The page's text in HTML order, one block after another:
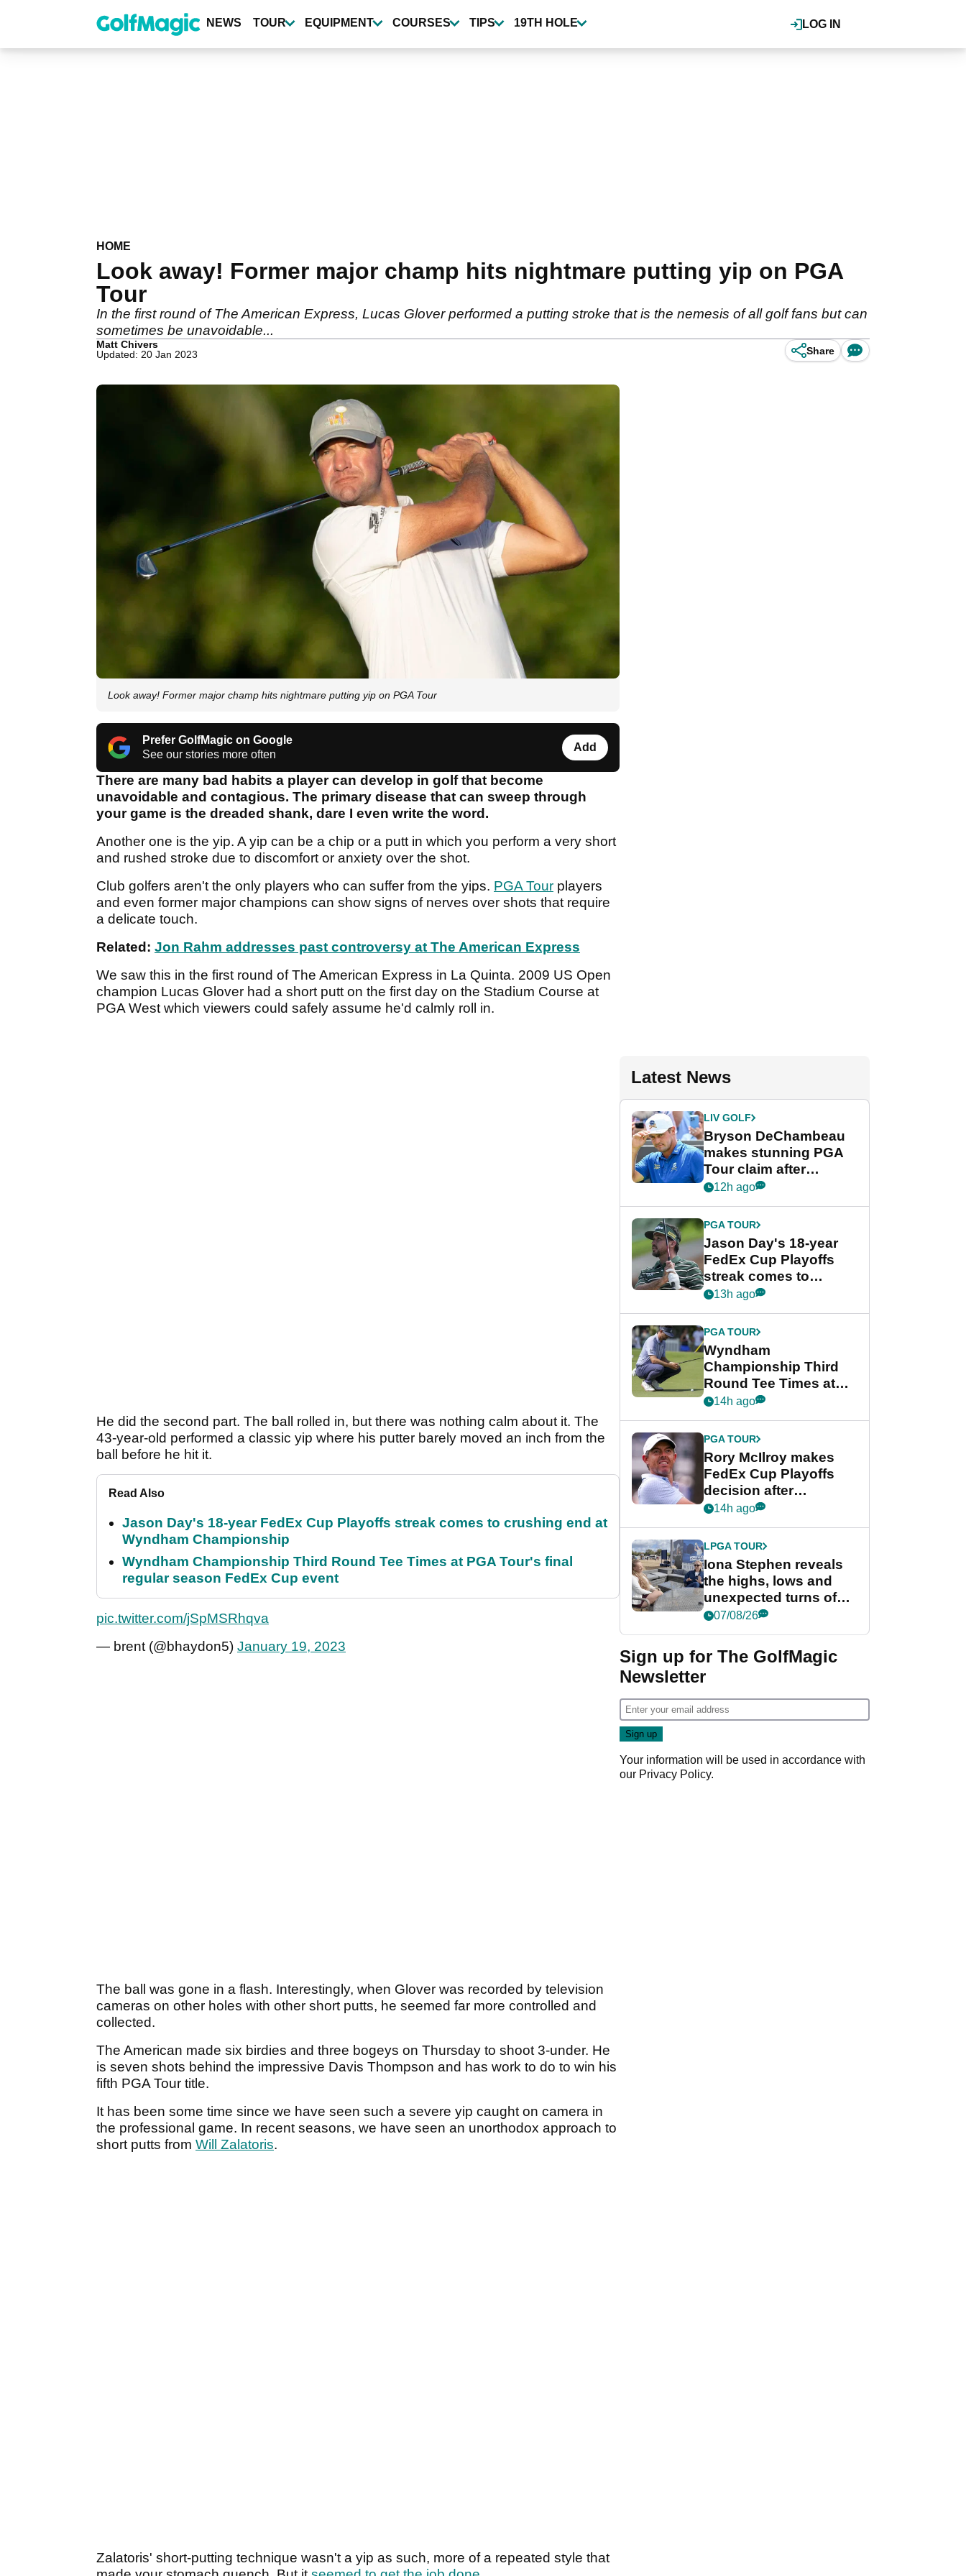
content
LOG IN
NEWS TOUR EQUIPMENT COURSES TIPS 19TH HOLE
HOME
Look away! Former major champ hits nightmare putting yip on PGA
Tour
In the first round of The American Express, Lucas Glover performed a putting stroke that is the nemesis of all golf fans but can
sometimes be unavoidable...
Matt Chivers
Updated: 20 Jan 2023
Share
Look away! Former major champ hits nightmare putting yip on PGA Tour
Prefer GolfMagic on Google
See our stories more often
Add
There are many bad habits a player can develop in golf that become
unavoidable and contagious. The primary disease that can sweep through
your game is the dreaded shank, dare I even write the word.
Another one is the yip. A yip can be a chip or a putt in which you perform a very short
and rushed stroke due to discomfort or anxiety over the shot.
Club golfers aren't the only players who can suffer from the yips. PGA Tour players
and even former major champions can show signs of nerves over shots that require
a delicate touch.
Related: Jon Rahm addresses past controversy at The American Express
We saw this in the first round of The American Express in La Quinta. 2009 US Open
champion Lucas Glover had a short putt on the first day on the Stadium Course at
PGA West which viewers could safely assume he'd calmly roll in.
He did the second part. The ball rolled in, but there was nothing calm about it. The
43-year-old performed a classic yip where his putter barely moved an inch from the
ball before he hit it.
Read Also
Jason Day's 18-year FedEx Cup Playoffs streak comes to crushing end at
Wyndham Championship
Wyndham Championship Third Round Tee Times at PGA Tour's final
regular season FedEx Cup event
pic.twitter.com/jSpMSRhqva
— brent (@bhaydon5) January 19, 2023
The ball was gone in a flash. Interestingly, when Glover was recorded by television
cameras on other holes with other short putts, he seemed far more controlled and
collected.
The American made six birdies and three bogeys on Thursday to shoot 3-under. He
is seven shots behind the impressive Davis Thompson and has work to do to win his
fifth PGA Tour title.
It has been some time since we have seen such a severe yip caught on camera in
the professional game. In recent seasons, we have seen an unorthodox approach to
short putts from Will Zalatoris.
Zalatoris' short-putting technique wasn't a yip as such, more of a repeated style that
Latest News
LIV GOLF
Bryson DeChambeau
makes stunning PGA
Tour claim after
whirlwind LIV Golf
12h ago
PGA TOUR
Jason Day's 18-year
FedEx Cup Playoffs
streak comes to
crushing end at
Championship
13h ago
PGA TOUR
Wyndham
Championship Third
Round Tee Times at
PGA Tour's final
Cup event
14h ago
PGA TOUR
Rory McIlroy makes
FedEx Cup Playoffs
decision after
Memphis uncertainty
14h ago
LPGA TOUR
Iona Stephen reveals
the highs, lows and
unexpected turns of
her career in new
Game
07/08/26
Sign up for The GolfMagic
Newsletter
Your information will be used in accordance with
our Privacy Policy.